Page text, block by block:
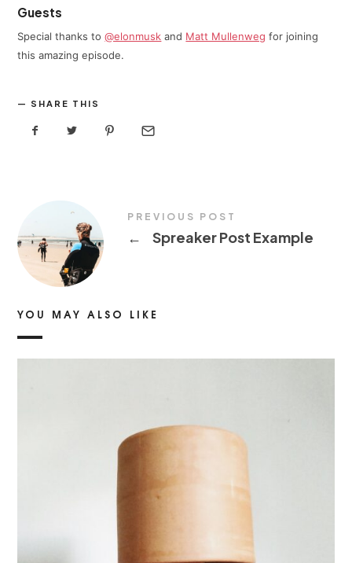
Guests
Special thanks to@elonmusk and Matt Mullenweg for joining
this amazing episode.
SHARE THIS
PREVIOUS POST
← Spreaker Post Example
YOU MAY ALSO LIKE